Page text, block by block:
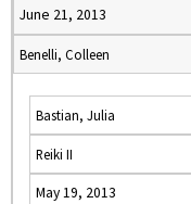
June 21, 2013
Benelli, Colleen
Bastian, Julia
Reiki II
May 19, 2013